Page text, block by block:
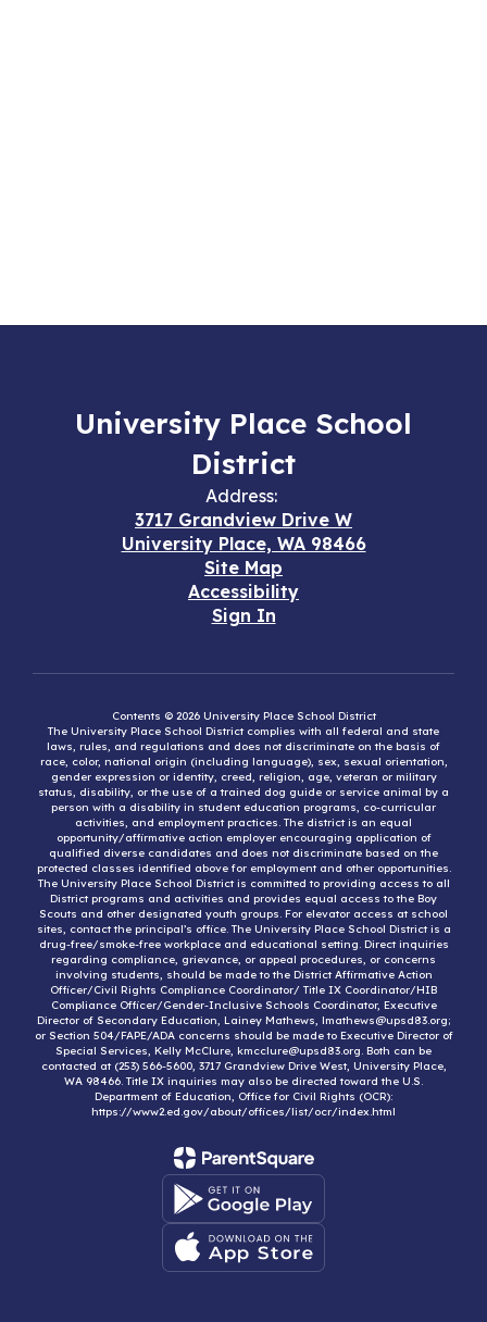
University Place School
District
Address:
3717 Grandview Drive W
University Place, WA 98466
Site Map
Accessibility
Sign In
Contents © 2026 University Place School District
The University Place School District complies with all federal and state
laws, rules, and regulations and does not discriminate on the basis of
race, color, national origin (including language), sex, sexual orientation,
gender expression or identity, creed, religion, age, veteran or military
status, disability, or the use of a trained dog guide or service animal by a
person with a disability in student education programs, co-curricular
activities, and employment practices. The district is an equal
opportunity/affirmative action employer encouraging application of
qualified diverse candidates and does not discriminate based on the
protected classes identified above for employment and other opportunities.
The University Place School District is committed to providing access to all
District programs and activities and provides equal access to the Boy
Scouts and other designated youth groups. For elevator access at school
sites, contact the principal’s office. The University Place School District is a
drug-free/smoke-free workplace and educational setting. Direct inquiries
regarding compliance, grievance, or appeal procedures, or concerns
involving students, should be made to the District Affirmative Action
Officer/Civil Rights Compliance Coordinator/ Title IX Coordinator/HIB
Compliance Officer/Gender-Inclusive Schools Coordinator, Executive
Director of Secondary Education, Lainey Mathews, lmathews@upsd83.org;
or Section 504/FAPE/ADA concerns should be made to Executive Director of
Special Services, Kelly McClure, kmcclure@upsd83.org. Both can be
contacted at (253) 566-5600, 3717 Grandview Drive West, University Place,
WA 98466. Title IX inquiries may also be directed toward the U.S.
Department of Education, Office for Civil Rights (OCR):
https://www2.ed.gov/about/offices/list/ocr/index.html